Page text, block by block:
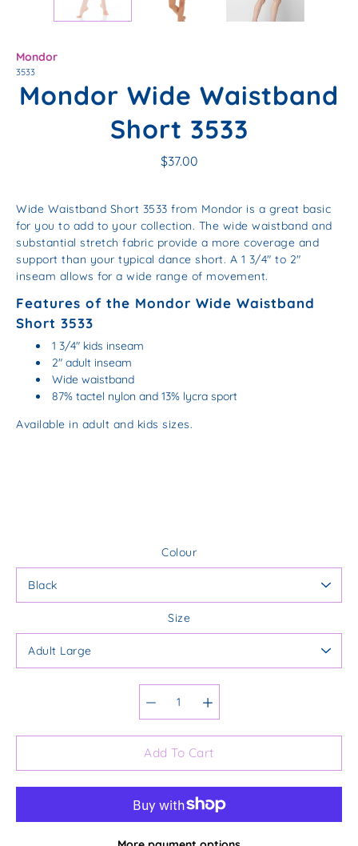
Mondor
3533
Mondor Wide Waistband
Short 3533
$37.00
Wide Waistband Short 3533 from Mondor is a great basic
for you to add to your collection. The wide waistband and
substantial stretch fabric provide a more coverage and
support than your typical dance short. A 1 3/4" to 2"
inseam allows for a wide range of movement.
Features of the Mondor Wide Waistband
Short 3533
1 3/4" kids inseam
2" adult inseam
Wide waistband
87% tactel nylon and 13% lycra sport
Available in adult and kids sizes.
Colour
Size
Select variant
Add To Cart